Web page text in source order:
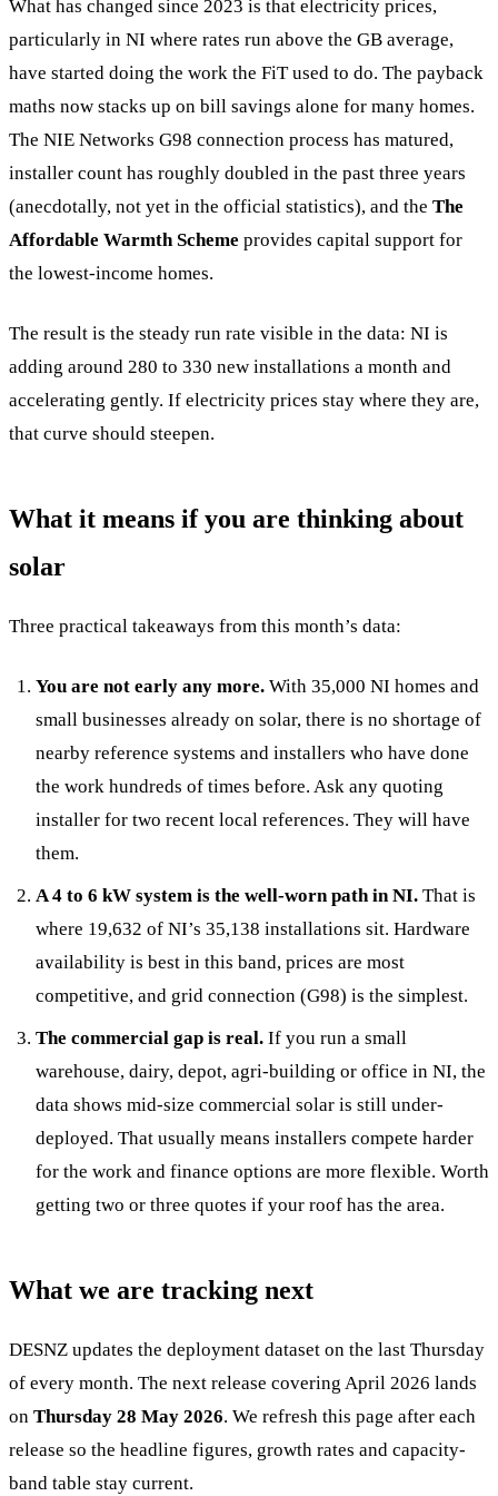
What has changed since 2023 is that electricity prices,
particularly in NI where rates run above the GB average,
have started doing the work the FiT used to do. The payback
maths now stacks up on bill savings alone for many homes.
The NIE Networks G98 connection process has matured,
installer count has roughly doubled in the past three years
(anecdotally, not yet in the official statistics), and the The
Affordable Warmth Scheme provides capital support for
the lowest-income homes.
The result is the steady run rate visible in the data: NI is
adding around 280 to 330 new installations a month and
accelerating gently. If electricity prices stay where they are,
that curve should steepen.
What it means if you are thinking about
solar
Three practical takeaways from this month’s data:
You are not early any more. With 35,000 NI homes and
small businesses already on solar, there is no shortage of
nearby reference systems and installers who have done
the work hundreds of times before. Ask any quoting
installer for two recent local references. They will have
them.
A 4 to 6 kW system is the well-worn path in NI. That is
where 19,632 of NI’s 35,138 installations sit. Hardware
availability is best in this band, prices are most
competitive, and grid connection (G98) is the simplest.
The commercial gap is real. If you run a small
warehouse, dairy, depot, agri-building or office in NI, the
data shows mid-size commercial solar is still under-
deployed. That usually means installers compete harder
for the work and finance options are more flexible. Worth
getting two or three quotes if your roof has the area.
What we are tracking next
DESNZ updates the deployment dataset on the last Thursday
of every month. The next release covering April 2026 lands
on Thursday 28 May 2026. We refresh this page after each
release so the headline figures, growth rates and capacity-
band table stay current.